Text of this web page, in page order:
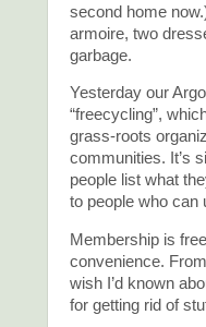
second home
armoire, two
garbage.
Yesterday our
“freecycling”,
grass-roots
communities. It’s
people list what
to people who can
Membership is
convenience.
wish I’d known
for getting rid of